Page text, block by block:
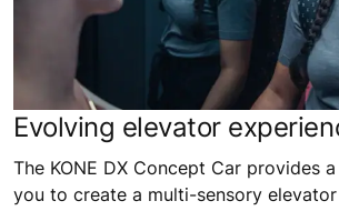
Evolving elevator
The KONE DX Concept Car provides
you to create a multi-sensory